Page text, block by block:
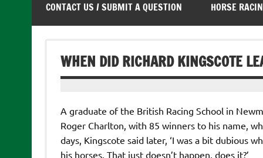
CONTACT US / SUBMIT A QUESTION HORSE
WHEN DID RICHARD KINGSCOTE
A graduate of the British Racing School in
Roger Charlton, with 85 winners to his name,
days, Kingscote said later, ‘I was a bit dubious
his horses. That just doesn’t happen, does it?’